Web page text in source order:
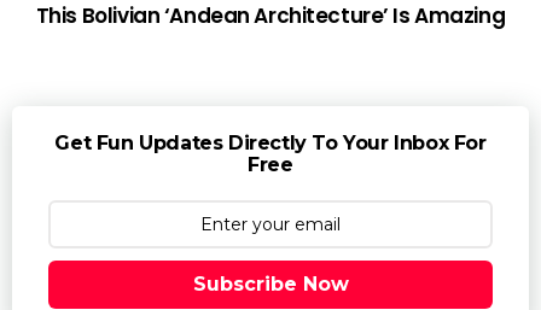
This Bolivian ‘Andean Architecture’ Is Amazing
Get Fun Updates Directly To Your Inbox For
Free
Subscribe Now